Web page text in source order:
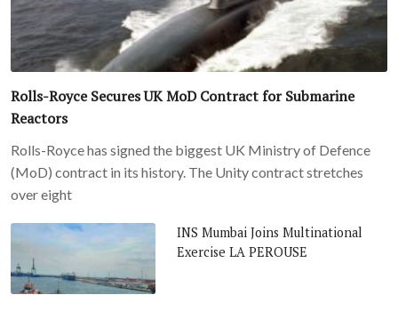
Rolls-Royce Secures UK MoD Contract for Submarine
Reactors
Rolls-Royce has signed the biggest UK Ministry of Defence
(MoD) contract in its history. The Unity contract stretches
over eight
INS Mumbai Joins Multinational
Exercise LA PEROUSE